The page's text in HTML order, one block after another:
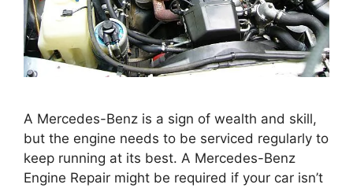
A Mercedes-Benz is a sign of wealth and skill,
but the engine needs to be serviced regularly to
keep running at its best. A Mercedes-Benz
Engine Repair might be required if your car isn’t